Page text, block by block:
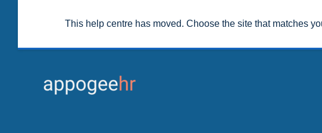
This help centre has moved. Choose the site that matches